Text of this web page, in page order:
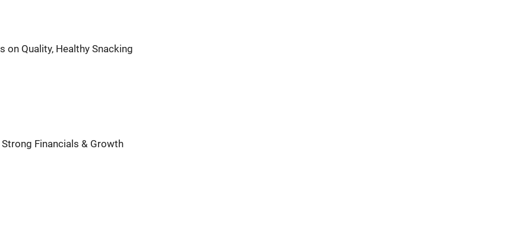
on Quality, Healthy Snacking
Financials & Growth